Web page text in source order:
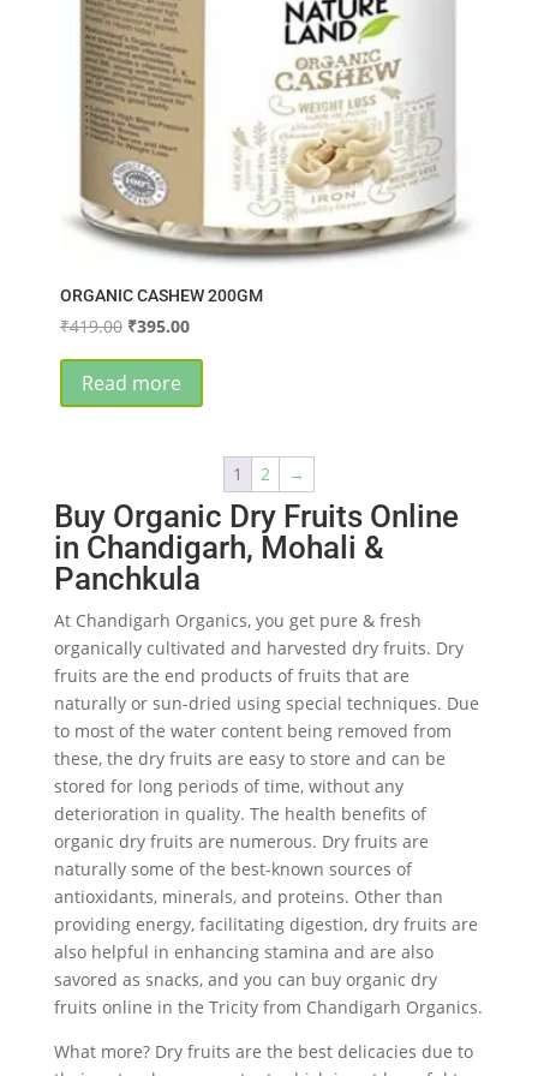
ORGANIC CASHEW 200GM
₹419.00 Original
was:
₹419.00.
₹395.00Current
₹395.00.
Read more
1 2 →
Buy Organic Dry Fruits Online
in Chandigarh, Mohali &
Panchkula
At Chandigarh Organics, you get pure & fresh
organically cultivated and harvested dry fruits. Dry
fruits are the end products of fruits that are
naturally or sun-dried using special techniques. Due
to most of the water content being removed from
these, the dry fruits are easy to store and can be
stored for long periods of time, without any
deterioration in quality. The health benefits of
organic dry fruits are numerous. Dry fruits are
naturally some of the best-known sources of
antioxidants, minerals, and proteins. Other than
providing energy, facilitating digestion, dry fruits are
also helpful in enhancing stamina and are also
savored as snacks, and you can buy organic dry
fruits online in the Tricity from Chandigarh Organics.
What more? Dry fruits are the best delicacies due to